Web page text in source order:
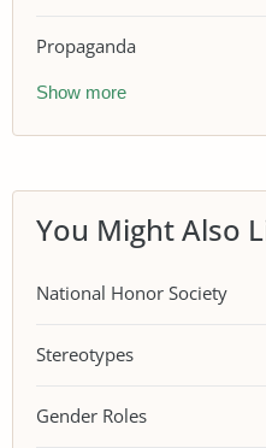
Propaganda
Show more
You Might Also
National Honor Society
Stereotypes
Gender Roles